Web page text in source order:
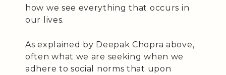
how we see everything that occurs in
our lives.
As explained by Deepak Chopra above,
often what we are seeking when we
adhere to social norms that upon